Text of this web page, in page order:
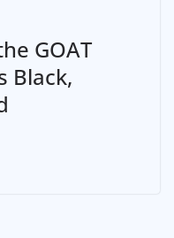
GOAT
Black,